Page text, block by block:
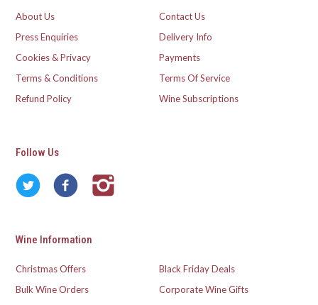
About Us
Contact Us
Press Enquiries
Delivery Info
Cookies & Privacy
Payments
Terms & Conditions
Terms Of Service
Refund Policy
Wine Subscriptions
Follow Us
Wine Information
Christmas Offers
Black Friday Deals
Bulk Wine Orders
Corporate Wine Gifts